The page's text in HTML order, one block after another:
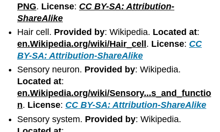
PNG. License: CC BY-SA: Attribution-
ShareAlike
Hair cell. Provided by: Wikipedia. Located at:
en.Wikipedia.org/wiki/Hair_cell. License: CC
BY-SA: Attribution-ShareAlike
Sensory neuron. Provided by: Wikipedia.
Located at:
en.Wikipedia.org/wiki/Sensory...s_and_functio
n. License: CC BY-SA: Attribution-ShareAlike
Sensory system. Provided by: Wikipedia.